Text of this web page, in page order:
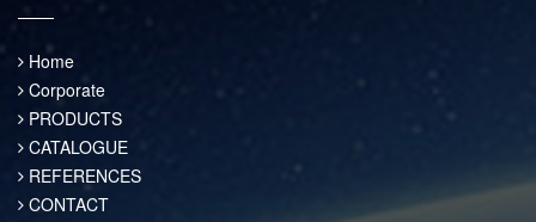
Home
Corporate
PRODUCTS
CATALOGUE
REFERENCES
CONTACT